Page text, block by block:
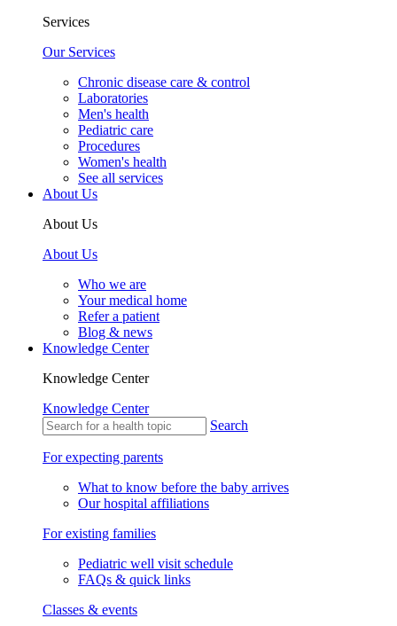
Services
Our Services
Chronic disease care & control
Laboratories
Men's health
Pediatric care
Procedures
Women's health
See all services
About Us
About Us
About Us
Who we are
Your medical home
Refer a patient
Blog & news
Knowledge Center
Knowledge Center
Knowledge Center
Search
For expecting parents
What to know before the baby arrives
Our hospital affiliations
For existing families
Pediatric well visit schedule
FAQs & quick links
Classes & events